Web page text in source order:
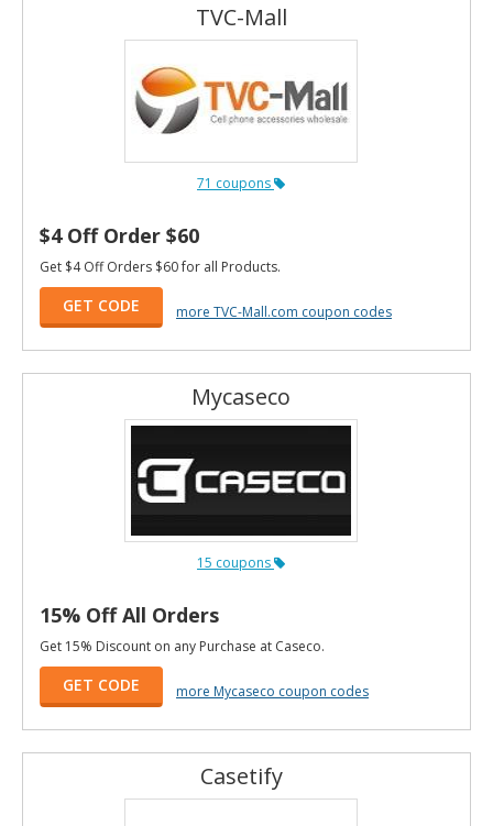
TVC-Mall
71 coupons
$4 Off Order $60
Get $4 Off Orders $60 for all Products.
GET CODE more TVC-Mall.com coupon codes
Mycaseco
15 coupons
15% Off All Orders
Get 15% Discount on any Purchase at Caseco.
GET CODE more Mycaseco coupon codes
Casetify